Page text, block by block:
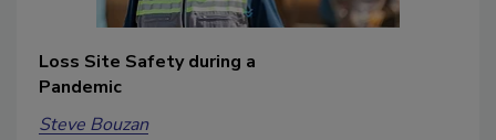
Loss Site Safety during a
Pandemic
Steve Bouzan